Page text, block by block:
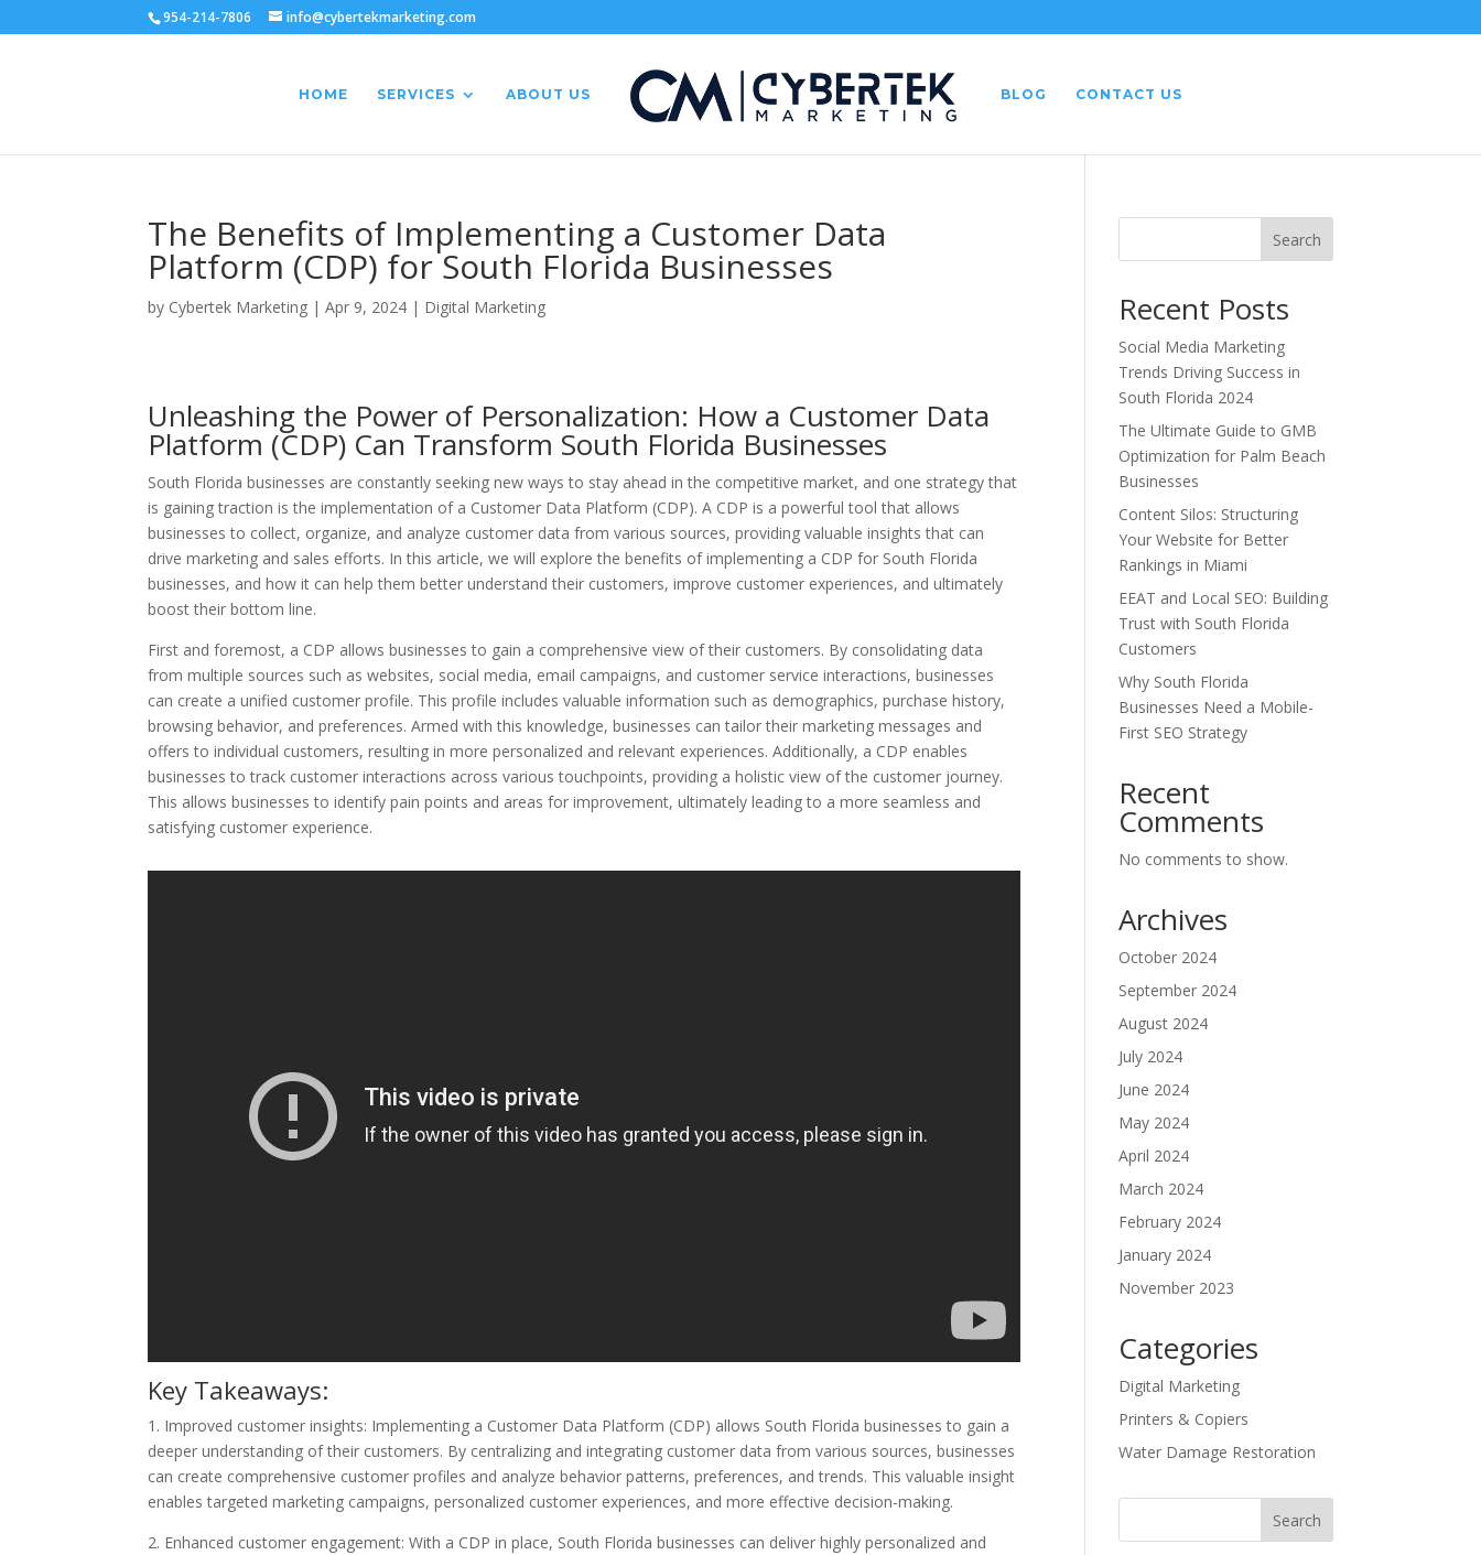
954-214-7806 info@cybertekmarketing.com
HOME SERVICES ABOUT US BLOG CONTACT US
The Benefits of Implementing a Customer Data
Platform (CDP) for South Florida Businesses
by Cybertek Marketing |Apr 9, 2024 | Digital Marketing
Unleashing the Power of Personalization: How a Customer Data
Platform (CDP) Can Transform South Florida Businesses
South Florida businesses are constantly seeking new ways to stay ahead in the competitive market, and one strategy that
is gaining traction is the implementation of a Customer Data Platform (CDP). A CDP is a powerful tool that allows
businesses to collect, organize, and analyze customer data from various sources, providing valuable insights that can
drive marketing and sales efforts. In this article, we will explore the benefits of implementing a CDP for South Florida
businesses, and how it can help them better understand their customers, improve customer experiences, and ultimately
boost their bottom line.
First and foremost, a CDP allows businesses to gain a comprehensive view of their customers. By consolidating data
from multiple sources such as websites, social media, email campaigns, and customer service interactions, businesses
can create a unified customer profile. This profile includes valuable information such as demographics, purchase history,
browsing behavior, and preferences. Armed with this knowledge, businesses can tailor their marketing messages and
offers to individual customers, resulting in more personalized and relevant experiences. Additionally, a CDP enables
businesses to track customer interactions across various touchpoints, providing a holistic view of the customer journey.
This allows businesses to identify pain points and areas for improvement, ultimately leading to a more seamless and
satisfying customer experience.
Key Takeaways:
1. Improved customer insights: Implementing a Customer Data Platform (CDP) allows South Florida businesses to gain a
deeper understanding of their customers. By centralizing and integrating customer data from various sources, businesses
can create comprehensive customer profiles and analyze behavior patterns, preferences, and trends. This valuable insight
enables targeted marketing campaigns, personalized customer experiences, and more effective decision-making.
2. Enhanced customer engagement: With a CDP in place, South Florida businesses can deliver highly personalized and
Search
Recent Posts
Social Media Marketing
Trends Driving Success in
South Florida 2024
The Ultimate Guide to GMB
Optimization for Palm Beach
Businesses
Content Silos: Structuring
Your Website for Better
Rankings in Miami
EEAT and Local SEO: Building
Trust with South Florida
Customers
Why South Florida
Businesses Need a Mobile-
First SEO Strategy
Recent
Comments
No comments to show.
Archives
October 2024
September 2024
August 2024
July 2024
June 2024
May 2024
April 2024
March 2024
February 2024
January 2024
November 2023
Categories
Digital Marketing
Printers & Copiers
Water Damage Restoration